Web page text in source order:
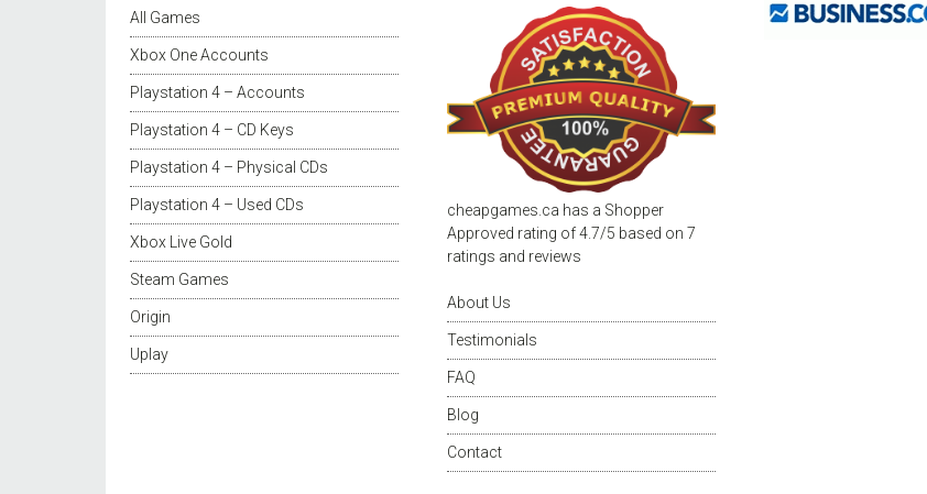
All Games
Xbox One Accounts
Playstation 4 – Accounts
Playstation 4 – CD Keys
Playstation 4 – Physical CDs
Playstation 4 – Used CDs
Xbox Live Gold
Steam Games
Origin
Uplay
cheapgames.ca has a Shopper
Approved rating of4.7/5 based on7
ratings and reviews
About Us
Testimonials
FAQ
Blog
Contact